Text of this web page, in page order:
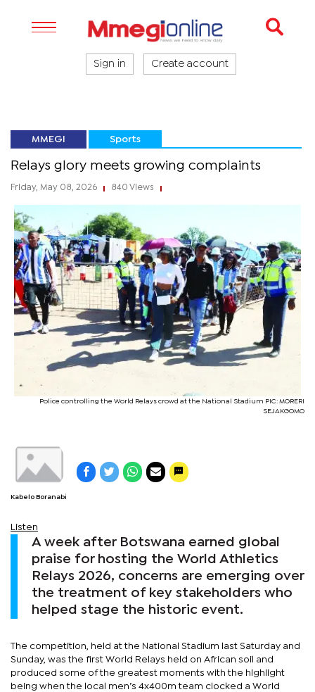
Sign in Create account
MMEGI Sports
Relays glory meets growing complaints
Friday, May 08, 2026 840 Views
Police controlling the World Relays crowd at the National Stadium PIC: MORERI
SEJAKGOMO
Kabelo Boranabi
Listen
A week after Botswana earned global
praise for hosting the World Athletics
Relays 2026, concerns are emerging over
the treatment of key stakeholders who
helped stage the historic event.
The competition, held at the National Stadium last Saturday and
Sunday, was the first World Relays held on African soil and
produced some of the greatest moments with the highlight
being when the local men’s 4x400m team clocked a World